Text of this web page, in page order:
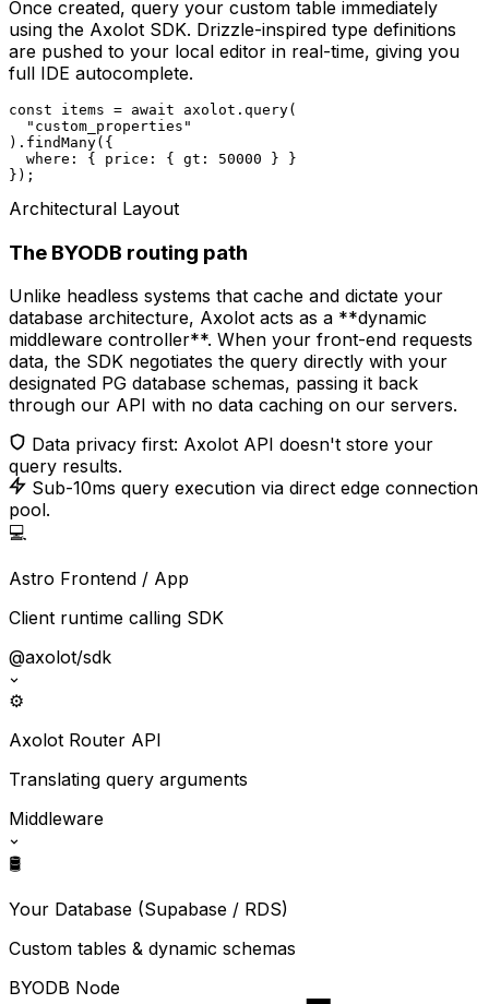
Once created, query your custom table immediately
using the Axolot SDK. Drizzle-inspired type definitions
are pushed to your local editor in real-time, giving you
full IDE autocomplete.
const items = await axolot.query(
"custom_properties"
).findMany({
  where: { price: { gt:
50000 } }
});
Architectural Layout
The BYODB routing path
Unlike headless systems that cache and dictate your
database architecture, Axolot acts as a **dynamic
middleware controller**. When your front-end requests
data, the SDK negotiates the query directly with your
designated PG database schemas, passing it back
through our API with no data caching on our servers.
Data privacy first: Axolot API doesn't store your
query results.
Sub-10ms query execution via direct edge connection
pool.
💻
Astro Frontend / App
Client runtime calling SDK
@axolot/sdk
⚙️
Axolot Router API
Translating query arguments
Middleware
🛢️
Your Database (Supabase / RDS)
Custom tables & dynamic schemas
BYODB Node